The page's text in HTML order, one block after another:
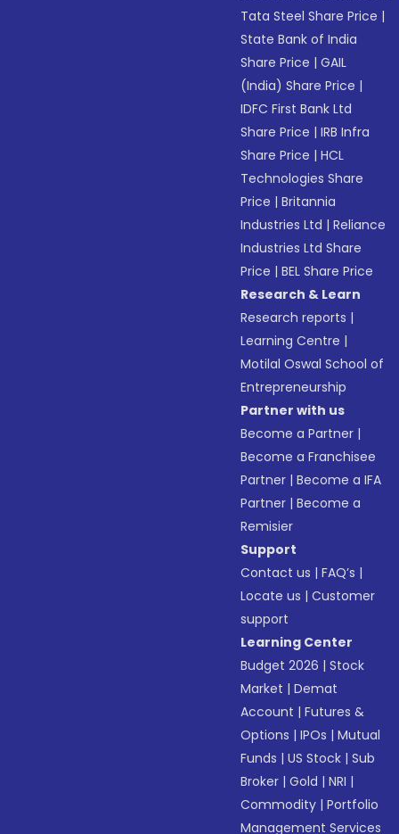
Tata Steel Share Price |
State Bank of India
Share Price |GAIL
(India) Share Price |
IDFC First Bank Ltd
Share Price |IRB Infra
Share Price |HCL
Technologies Share
Price |Britannia
Industries Ltd |Reliance
Industries Ltd Share
Price |BEL Share Price
Research & Learn
Research reports |
Learning Centre |
Motilal Oswal School of
Entrepreneurship
Partner with us
Become a Partner |
Become a Franchisee
Partner |Become a IFA
Partner |Become a
Remisier
Support
Contact us |FAQ’s |
Locate us |Customer
support
Learning Center
Budget 2026 |Stock
Market |Demat
Account |Futures &
Options |IPOs |Mutual
Funds |US Stock |Sub
Broker |Gold |NRI |
Commodity |Portfolio
Management Services